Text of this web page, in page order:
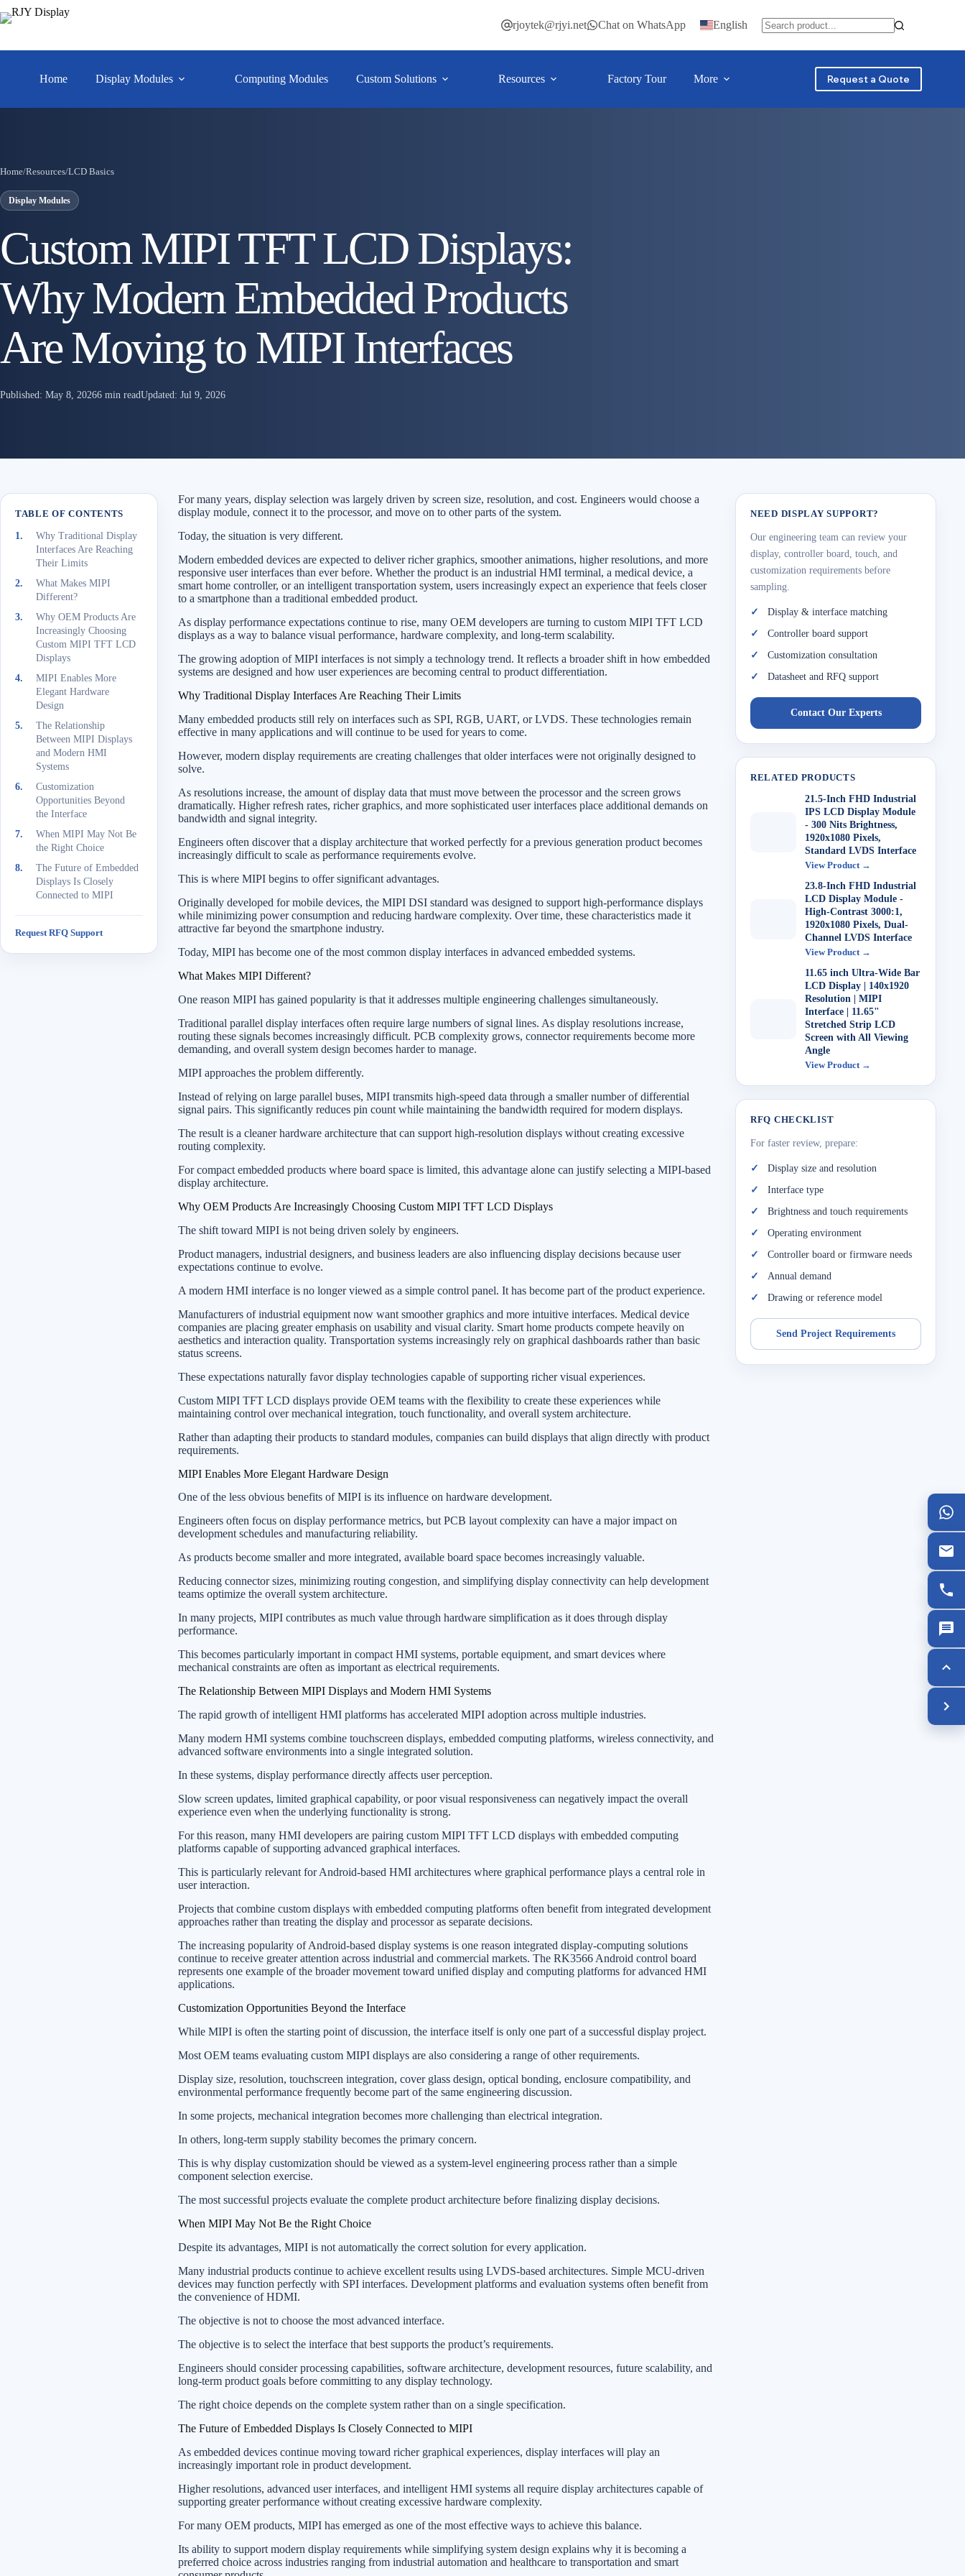
rjoytek@rjyi.net Chat on WhatsApp English
Home Display Modules Computing Modules Custom Solutions Resources Factory Tour More Request a Quote
Home/Resources/LCD Basics
Display Modules
Custom MIPI TFT LCD Displays:
Why Modern Embedded Products
Are Moving to MIPI Interfaces
Published: May 8, 20266 min readUpdated: Jul 9, 2026
TABLE OF CONTENTS
Why Traditional Display
Interfaces Are Reaching
Their Limits
What Makes MIPI
Different?
Why OEM Products Are
Increasingly Choosing
Custom MIPI TFT LCD
Displays
MIPI Enables More
Elegant Hardware
Design
The Relationship
Between MIPI Displays
and Modern HMI
Systems
Customization
Opportunities Beyond
the Interface
When MIPI May Not Be
the Right Choice
The Future of Embedded
Displays Is Closely
Connected to MIPI
Request RFQ Support
For many years, display selection was largely driven by screen size, resolution, and cost. Engineers would choose a
display module, connect it to the processor, and move on to other parts of the system.
Today, the situation is very different.
Modern embedded devices are expected to deliver richer graphics, smoother animations, higher resolutions, and more
responsive user interfaces than ever before. Whether the product is an industrial HMI terminal, a medical device, a
smart home controller, or an intelligent transportation system, users increasingly expect an experience that feels closer
to a smartphone than a traditional embedded product.
As display performance expectations continue to rise, many OEM developers are turning to custom MIPI TFT LCD
displays as a way to balance visual performance, hardware complexity, and long-term scalability.
The growing adoption of MIPI interfaces is not simply a technology trend. It reflects a broader shift in how embedded
systems are designed and how user experiences are becoming central to product differentiation.
Why Traditional Display Interfaces Are Reaching Their Limits
Many embedded products still rely on interfaces such as SPI, RGB, UART, or LVDS. These technologies remain
effective in many applications and will continue to be used for years to come.
However, modern display requirements are creating challenges that older interfaces were not originally designed to
solve.
As resolutions increase, the amount of display data that must move between the processor and the screen grows
dramatically. Higher refresh rates, richer graphics, and more sophisticated user interfaces place additional demands on
bandwidth and signal integrity.
Engineers often discover that a display architecture that worked perfectly for a previous generation product becomes
increasingly difficult to scale as performance requirements evolve.
This is where MIPI begins to offer significant advantages.
Originally developed for mobile devices, the MIPI DSI standard was designed to support high-performance displays
while minimizing power consumption and reducing hardware complexity. Over time, these characteristics made it
attractive far beyond the smartphone industry.
Today, MIPI has become one of the most common display interfaces in advanced embedded systems.
What Makes MIPI Different?
One reason MIPI has gained popularity is that it addresses multiple engineering challenges simultaneously.
Traditional parallel display interfaces often require large numbers of signal lines. As display resolutions increase,
routing these signals becomes increasingly difficult. PCB complexity grows, connector requirements become more
demanding, and overall system design becomes harder to manage.
MIPI approaches the problem differently.
Instead of relying on large parallel buses, MIPI transmits high-speed data through a smaller number of differential
signal pairs. This significantly reduces pin count while maintaining the bandwidth required for modern displays.
The result is a cleaner hardware architecture that can support high-resolution displays without creating excessive
routing complexity.
For compact embedded products where board space is limited, this advantage alone can justify selecting a MIPI-based
display architecture.
Why OEM Products Are Increasingly Choosing Custom MIPI TFT LCD Displays
The shift toward MIPI is not being driven solely by engineers.
Product managers, industrial designers, and business leaders are also influencing display decisions because user
expectations continue to evolve.
A modern HMI interface is no longer viewed as a simple control panel. It has become part of the product experience.
Manufacturers of industrial equipment now want smoother graphics and more intuitive interfaces. Medical device
companies are placing greater emphasis on usability and visual clarity. Smart home products compete heavily on
aesthetics and interaction quality. Transportation systems increasingly rely on graphical dashboards rather than basic
status screens.
These expectations naturally favor display technologies capable of supporting richer visual experiences.
Custom MIPI TFT LCD displays provide OEM teams with the flexibility to create these experiences while
maintaining control over mechanical integration, touch functionality, and overall system architecture.
Rather than adapting their products to standard modules, companies can build displays that align directly with product
requirements.
MIPI Enables More Elegant Hardware Design
One of the less obvious benefits of MIPI is its influence on hardware development.
Engineers often focus on display performance metrics, but PCB layout complexity can have a major impact on
development schedules and manufacturing reliability.
As products become smaller and more integrated, available board space becomes increasingly valuable.
Reducing connector sizes, minimizing routing congestion, and simplifying display connectivity can help development
teams optimize the overall system architecture.
In many projects, MIPI contributes as much value through hardware simplification as it does through display
performance.
This becomes particularly important in compact HMI systems, portable equipment, and smart devices where
mechanical constraints are often as important as electrical requirements.
The Relationship Between MIPI Displays and Modern HMI Systems
The rapid growth of intelligent HMI platforms has accelerated MIPI adoption across multiple industries.
Many modern HMI systems combine touchscreen displays, embedded computing platforms, wireless connectivity, and
advanced software environments into a single integrated solution.
In these systems, display performance directly affects user perception.
Slow screen updates, limited graphical capability, or poor visual responsiveness can negatively impact the overall
experience even when the underlying functionality is strong.
For this reason, many HMI developers are pairing custom MIPI TFT LCD displays with embedded computing
platforms capable of supporting advanced graphical interfaces.
This is particularly relevant for Android-based HMI architectures where graphical performance plays a central role in
user interaction.
Projects that combine custom displays with embedded computing platforms often benefit from integrated development
approaches rather than treating the display and processor as separate decisions.
The increasing popularity of Android-based display systems is one reason integrated display-computing solutions
continue to receive greater attention across industrial and commercial markets. The RK3566 Android control board
represents one example of the broader movement toward unified display and computing platforms for advanced HMI
applications.
Customization Opportunities Beyond the Interface
While MIPI is often the starting point of discussion, the interface itself is only one part of a successful display project.
Most OEM teams evaluating custom MIPI displays are also considering a range of other requirements.
Display size, resolution, touchscreen integration, cover glass design, optical bonding, enclosure compatibility, and
environmental performance frequently become part of the same engineering discussion.
In some projects, mechanical integration becomes more challenging than electrical integration.
In others, long-term supply stability becomes the primary concern.
This is why display customization should be viewed as a system-level engineering process rather than a simple
component selection exercise.
The most successful projects evaluate the complete product architecture before finalizing display decisions.
When MIPI May Not Be the Right Choice
Despite its advantages, MIPI is not automatically the correct solution for every application.
Many industrial products continue to achieve excellent results using LVDS-based architectures. Simple MCU-driven
devices may function perfectly with SPI interfaces. Development platforms and evaluation systems often benefit from
the convenience of HDMI.
The objective is not to choose the most advanced interface.
The objective is to select the interface that best supports the product’s requirements.
Engineers should consider processing capabilities, software architecture, development resources, future scalability, and
long-term product goals before committing to any display technology.
The right choice depends on the complete system rather than on a single specification.
The Future of Embedded Displays Is Closely Connected to MIPI
As embedded devices continue moving toward richer graphical experiences, display interfaces will play an
increasingly important role in product development.
Higher resolutions, advanced user interfaces, and intelligent HMI systems all require display architectures capable of
supporting greater performance without creating excessive hardware complexity.
For many OEM products, MIPI has emerged as one of the most effective ways to achieve this balance.
Its ability to support modern display requirements while simplifying system design explains why it is becoming a
preferred choice across industries ranging from industrial automation and healthcare to transportation and smart
NEED DISPLAY SUPPORT?
Our engineering team can review your
display, controller board, touch, and
customization requirements before
sampling.
Display & interface matching
Controller board support
Customization consultation
Datasheet and RFQ support
Contact Our Experts
RELATED PRODUCTS
21.5-Inch FHD Industrial
IPS LCD Display Module
- 300 Nits Brightness,
1920x1080 Pixels,
Standard LVDS Interface
View Product →
23.8-Inch FHD Industrial
LCD Display Module -
High-Contrast 3000:1,
1920x1080 Pixels, Dual-
Channel LVDS Interface
View Product →
11.65 inch Ultra-Wide Bar
LCD Display | 140x1920
Resolution | MIPI
Interface | 11.65"
Stretched Strip LCD
Screen with All Viewing
Angle
View Product →
RFQ CHECKLIST
For faster review, prepare:
Display size and resolution
Interface type
Brightness and touch requirements
Operating environment
Controller board or firmware needs
Annual demand
Drawing or reference model
Send Project Requirements